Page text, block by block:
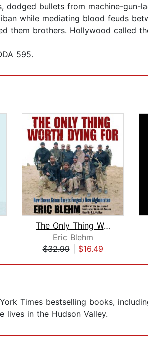
dodged bullets from machine-
while mediating blood feuds
them brothers. Hollywood called
595.
The Only Thing Worth Dying For
Eric Blehm
$32.99| $16.49
Times bestselling books,
lives in the Hudson Valley.